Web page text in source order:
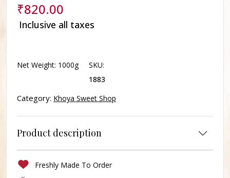
₹820.00
Inclusive all taxes
Net Weight: 1000g
SKU:
1883
Category: Khoya Sweet Shop
Product description
Freshly Made To Order